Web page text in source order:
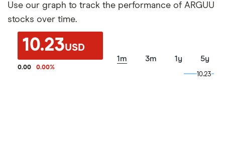
Use our graph to track the performance of ARGUU
stocks over time.
10.23USD
0.00 0.00%
1m 3m 1y 5y
10.23
10.23